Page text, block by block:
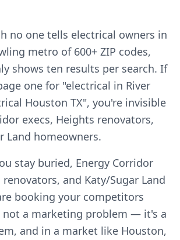
no one tells electrical owners in
metro of 600+ ZIP codes,
shows ten results per search. If
one for "electrical in River
Houston TX", you're invisible
execs, Heights renovators,
Land homeowners.
stay buried, Energy Corridor
and Katy/Sugar Land
booking your competitors
not a marketing problem — it's a
and in a market like Houston,